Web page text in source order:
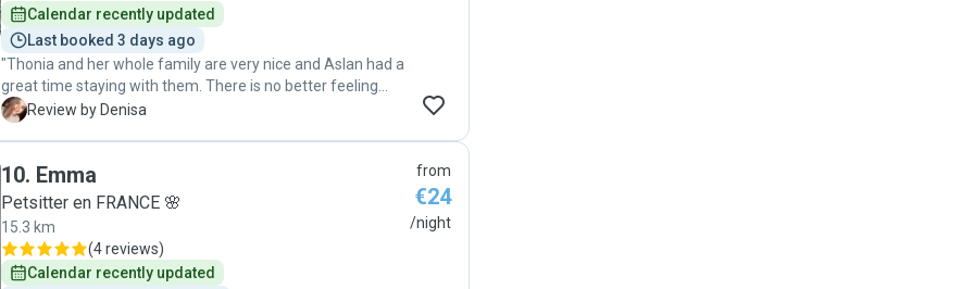
Calendar recently updated
Last booked 3 days ago
"Thonia and her whole family are very nice and Aslan had a
great time staying with them. There is no better feeling
that being in peace on your holidays knowing your pet is
D Review by Denisa
10. Emma
Petsitter en FRANCE 🌸
15.3 km
(4 reviews)
Calendar recently updated
from
€24
/night